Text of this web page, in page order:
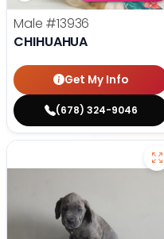
Male #13936
CHIHUAHUA
Get My Info
(678) 324-9046